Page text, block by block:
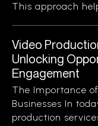
This approach
Video
Unlocking
Engagement
The Importance
Businesses In
production